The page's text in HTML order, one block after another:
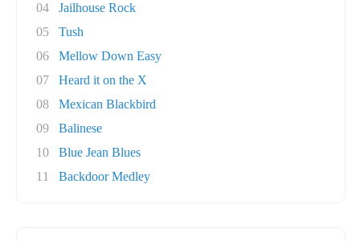
04
Jailhouse Rock
05
Tush
06
Mellow Down Easy
07
Heard it on the X
08
Mexican Blackbird
09
Balinese
10
Blue Jean Blues
11
Backdoor Medley